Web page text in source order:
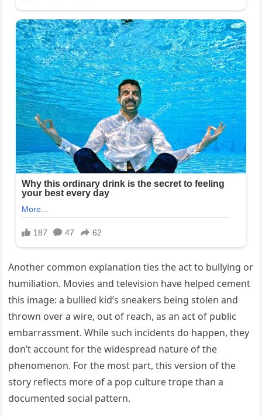
Another common explanation ties the act to bullying or
humiliation. Movies and television have helped cement
this image: a bullied kid’s sneakers being stolen and
thrown over a wire, out of reach, as an act of public
embarrassment. While such incidents do happen, they
don’t account for the widespread nature of the
phenomenon. For the most part, this version of the
story reflects more of a pop culture trope than a
documented social pattern.